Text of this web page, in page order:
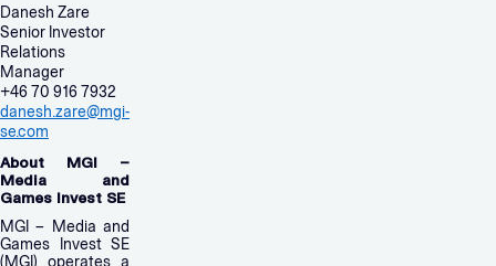
Danesh Zare
Senior Investor
Relations
Manager
+46 70 916 7932
danesh.zare@mgi-
se.com
About MGI –
Media and
Games Invest SE
MGI – Media and
Games Invest SE
(MGI) operates a